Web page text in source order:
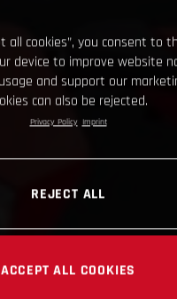
all cookies”, you consent to
device to improve website
and support our
can also be rejected.
Privacy Policy Imprint
REJECT ALL
ACCEPT ALL COOKIES